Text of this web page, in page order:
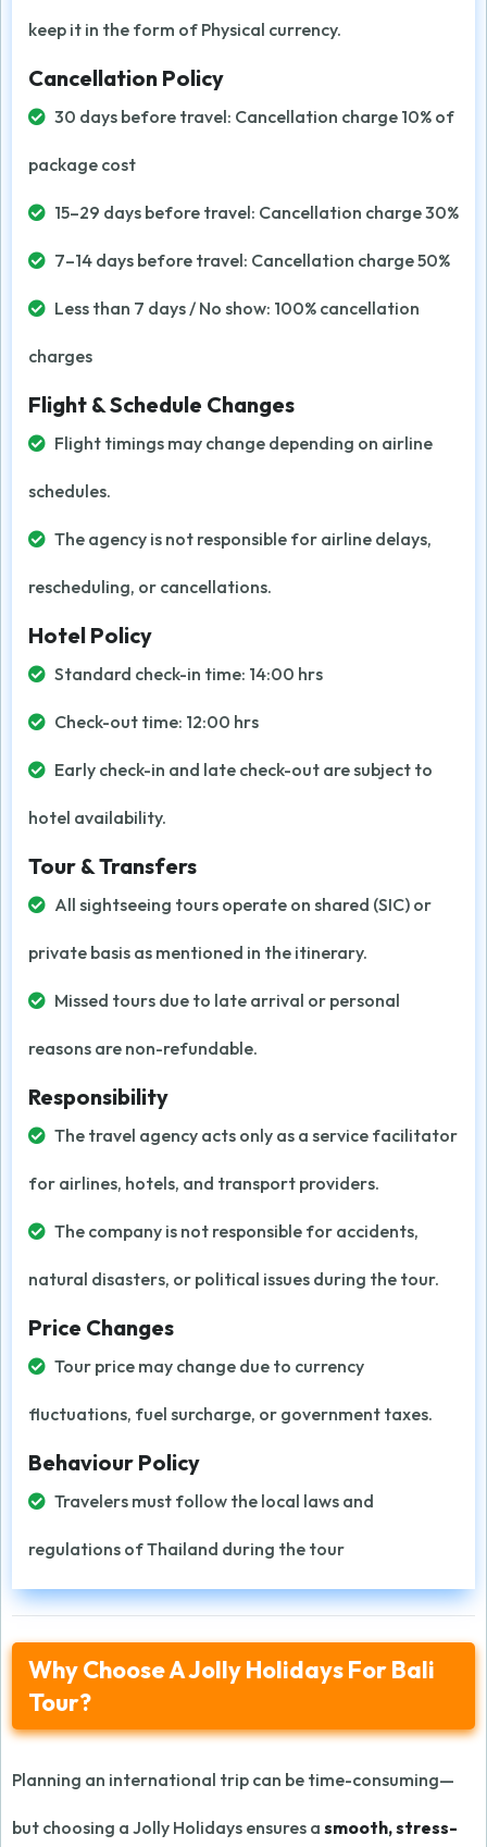
keep it in the form of Physical currency.
Cancellation Policy
30 days before travel: Cancellation charge 10% of
package cost
15–29 days before travel: Cancellation charge 30%
7–14 days before travel: Cancellation charge 50%
Less than 7 days / No show: 100% cancellation
charges
Flight & Schedule Changes
Flight timings may change depending on airline
schedules.
The agency is not responsible for airline delays,
rescheduling, or cancellations.
Hotel Policy
Standard check-in time: 14:00 hrs
Check-out time: 12:00 hrs
Early check-in and late check-out are subject to
hotel availability.
Tour & Transfers
All sightseeing tours operate on shared (SIC) or
private basis as mentioned in the itinerary.
Missed tours due to late arrival or personal
reasons are non-refundable.
Responsibility
The travel agency acts only as a service facilitator
for airlines, hotels, and transport providers.
The company is not responsible for accidents,
natural disasters, or political issues during the tour.
Price Changes
Tour price may change due to currency
fluctuations, fuel surcharge, or government taxes.
Behaviour Policy
Travelers must follow the local laws and
regulations of Thailand during the tour
Why Choose A Jolly Holidays For Bali
Tour?
Planning an international trip can be time-consuming—
but choosing a Jolly Holidays ensures a smooth, stress-